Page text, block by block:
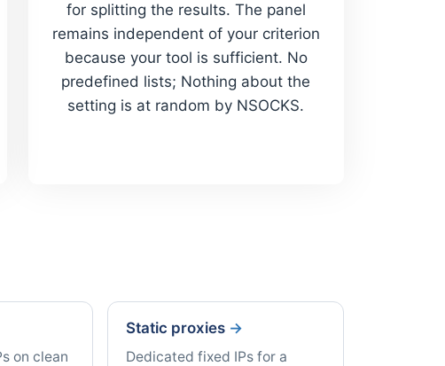
for splitting the results. The panel
remains independent of your criterion
because your tool is sufficient. No
predefined lists; Nothing about the
setting is at random by NSOCKS.
on clean
Static proxies
Dedicated fixed IPs for a